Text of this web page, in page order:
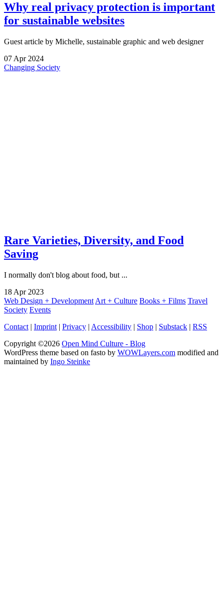
Why real privacy protection is important
for sustainable websites
Guest article by Michelle, sustainable graphic and web designer
07 Apr 2024
Changing Society
Rare Varieties, Diversity, and Food
Saving
I normally don't blog about food, but ...
18 Apr 2023
Web Design + Development Art + Culture Books + Films Travel
Society Events
Contact | Imprint | Privacy | Accessibility | Shop | Substack | RSS
Copyright ©2026 Open Mind Culture - Blog
WordPress theme based on fasto by WOWLayers.com modified and
maintained by Ingo Steinke